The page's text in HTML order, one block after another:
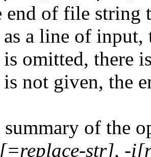
end of file string
as a line of
omitted, there
not given, the
summary of the
str], -